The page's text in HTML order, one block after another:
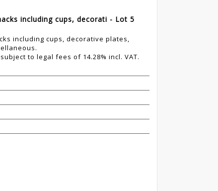
including cups, decorati - Lot 5
including cups, decorative plates,
to legal fees of 14.28% incl. VAT.